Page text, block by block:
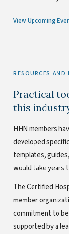
View Upcoming
RESOURCES AND
Practical
this
HHN members
developed
templates,
would take years
The Certified
member
commitment to
supported by a